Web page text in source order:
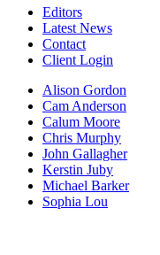
Editors
Latest News
Contact
Client Login
Alison Gordon
Cam Anderson
Calum Moore
Chris Murphy
John Gallagher
Kerstin Juby
Michael Barker
Sophia Lou